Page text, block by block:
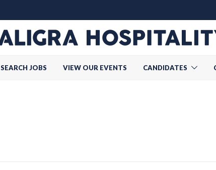
SEARCH JOBS VIEW OUR EVENTS CANDIDATES